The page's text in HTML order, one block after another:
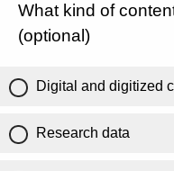
What kind of
(optional)
Digital and digitized
Research data